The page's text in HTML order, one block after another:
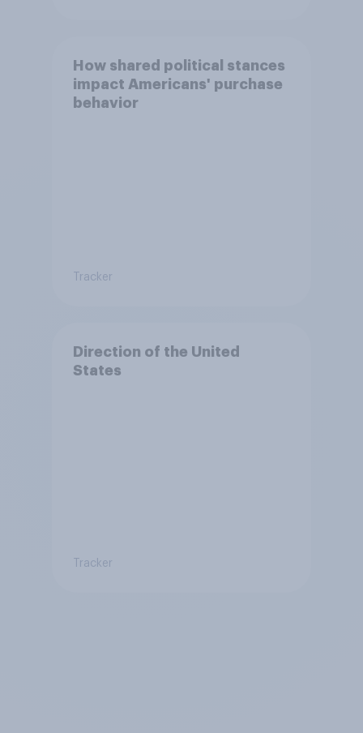
How shared political stances
impact Americans' purchase
behavior
Tracker
Direction of the United
States
Tracker